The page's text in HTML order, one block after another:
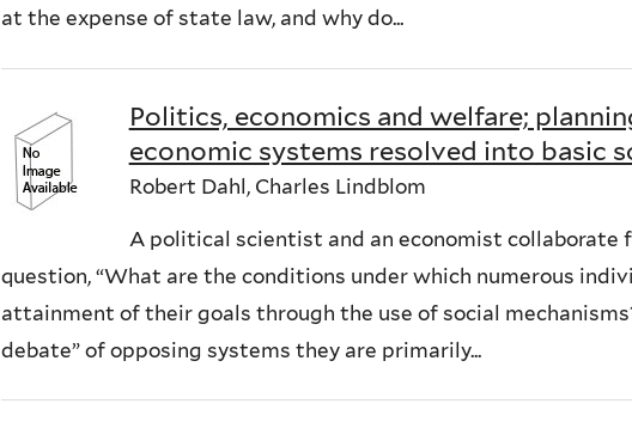
at the expense of state law, and why do...
Politics, economics and welfare;
economic systems resolved into basic
Robert Dahl, Charles Lindblom
A political scientist and an economist
question, “What are the conditions under which numerous
attainment of their goals through the use of social
debate” of opposing systems they are primarily...